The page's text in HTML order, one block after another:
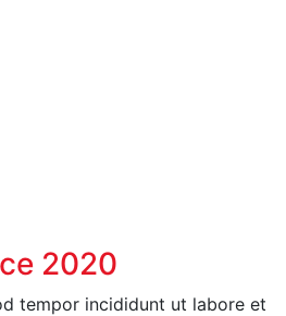
2020
tempor incididunt ut labore et